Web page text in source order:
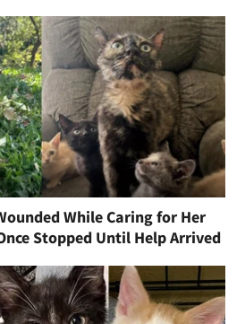
While Caring for Her
Stopped Until Help Arrived